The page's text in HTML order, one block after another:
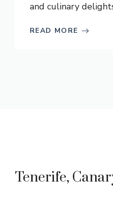
and culinary
READ MORE
Tenerife,